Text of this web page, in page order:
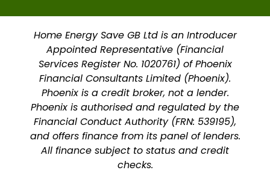
Home Energy Save GB Ltd is an Introducer
Appointed Representative (Financial
Services Register No. 1020761) of Phoenix
Financial Consultants Limited (Phoenix).
Phoenix is a credit broker, not a lender.
Phoenix is authorised and regulated by the
Financial Conduct Authority (FRN: 539195),
and offers finance from its panel of lenders.
All finance subject to status and credit
checks.